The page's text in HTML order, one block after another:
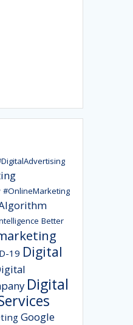
#OnlineMarketing
Better
19 Digital
Digital
Google